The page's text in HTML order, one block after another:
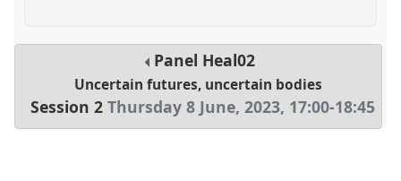
Panel Heal02
Uncertain futures, uncertain bodies
Session 2 Thursday 8 June, 2023, 17:00-18:45